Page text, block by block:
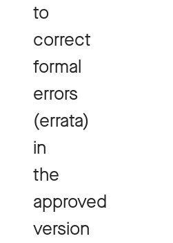
to
correct
formal
errors
(errata)
in
the
approved
version